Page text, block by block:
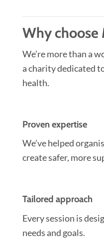
Why choose
We’re more than a
a charity dedicated
health.
Proven expertise
We’ve helped
create safer, more
Tailored approach
Every session is
needs and goals.